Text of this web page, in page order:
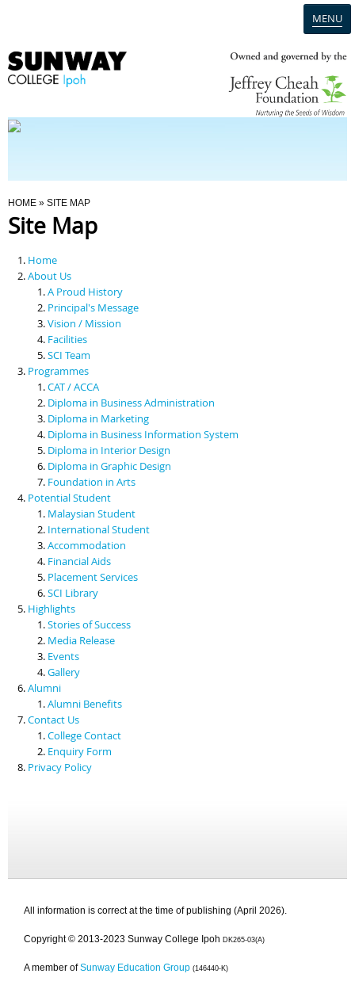
MENU
Programmes
Scholarships & Financial Aid
Contact Us
You Are Here
HOME » SITE MAP
Site Map
Home
About Us
A Proud History
Principal's Message
Vision / Mission
Facilities
SCI Team
Programmes
CAT / ACCA
Diploma in Business Administration
Diploma in Marketing
Diploma in Business Information System
Diploma in Interior Design
Diploma in Graphic Design
Foundation in Arts
Potential Student
Malaysian Student
International Student
Accommodation
Financial Aids
Placement Services
SCI Library
Highlights
Stories of Success
Media Release
Events
Gallery
Alumni
Alumni Benefits
Contact Us
College Contact
Enquiry Form
Privacy Policy
All information is correct at the time of publishing (April 2026).
Copyright © 2013-2023 Sunway College Ipoh DK265-03(A)
A member of Sunway Education Group (146440-K)